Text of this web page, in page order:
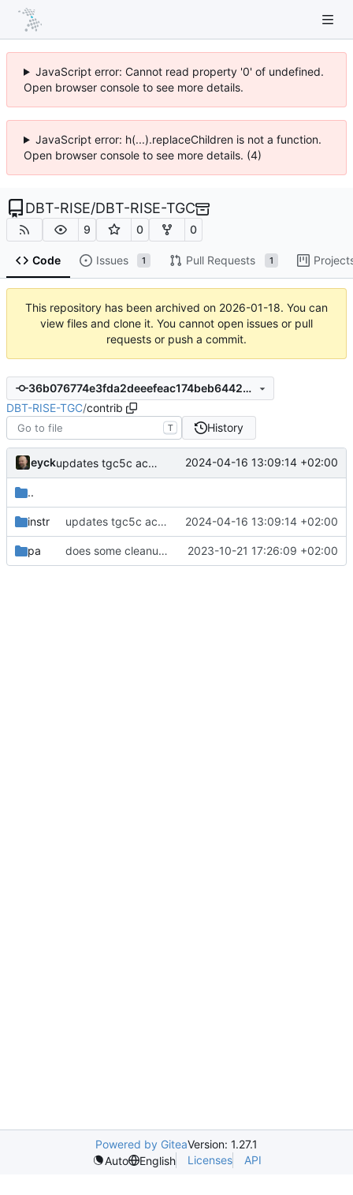
JavaScript error: Cannot read property '0' of undefined.
Open browser console to see more details.
JavaScript error: h(...).replaceChildren is not a function.
Open browser console to see more details. (4)
DBT-RISE/DBT-RISE-TGC
9 0 0
Code Issues 1 Pull Requests 1
This repository has been archived on 2026-01-18. You can
view files and clone it. You cannot open issues or pull
requests or push a commit.
36b076774e3fda2deeefeac174beb6442496472d
DBT-RISE-TGC/contrib
T History
eyck updates tgc5c according to latest CoreDSL 2024-04-16 13:09:14 +02:00
..
instr updates tgc5c according to latest CoreDSL 2024-04-16 13:09:14 +02:00
pa does some cleanup of the directory structure 2023-10-21 17:26:09 +02:00
Powered by GiteaVersion: 1.27.1
Auto
English Licenses API